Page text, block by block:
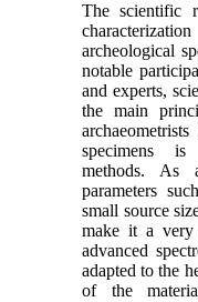
The scientific
archeological
notable
and experts,
the main
specimens
methods. As
parameters
small source
make it a
advanced
adapted to the
of the